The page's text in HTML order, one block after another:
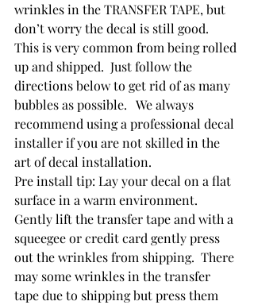
wrinkles in the TRANSFER TAPE, but
don’t worry the decal is still good.
This is very common from being rolled
up and shipped.  Just follow the
directions below to get rid of as many
bubbles as possible.   We always
recommend using a professional decal
installer if you are not skilled in the
art of decal installation.
Pre install tip: Lay your decal on a flat
surface in a warm environment.
Gently lift the transfer tape and with a
squeegee or credit card gently press
out the wrinkles from shipping.  There
may some wrinkles in the transfer
tape due to shipping but press them